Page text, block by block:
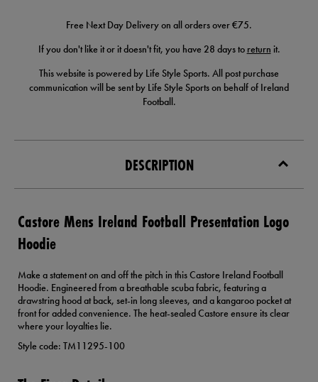
Free Next Day Delivery on all orders over €75.
If you don't like it or it doesn't fit, you have 28 days to return it.
This website is powered by Life Style Sports. All post purchase
communication will be sent by Life Style Sports on behalf of Ireland
Football.
DESCRIPTION
Castore Mens Ireland Football Presentation Logo
Hoodie
Make a statement on and off the pitch in this Castore Ireland Football
Hoodie. Engineered from a breathable scuba fabric, featuring a
drawstring hood at back, set-in long sleeves, and a kangaroo pocket at
front for added convenience. The heat-sealed Castore ensure its clear
where your loyalties lie.
Style code: TM11295-100